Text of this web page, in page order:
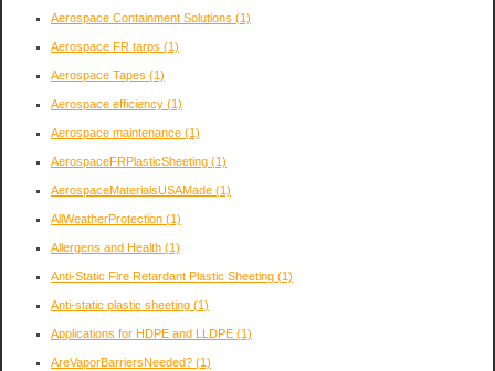
Aerospace Containment Solutions (1)
Aerospace FR tarps (1)
Aerospace Tapes (1)
Aerospace efficiency (1)
Aerospace maintenance (1)
AerospaceFRPlasticSheeting (1)
AerospaceMaterialsUSAMade (1)
AllWeatherProtection (1)
Allergens and Health (1)
Anti-Static Fire Retardant Plastic Sheeting (1)
Anti-static plastic sheeting (1)
Applications for HDPE and LLDPE (1)
AreVaporBarriersNeeded? (1)